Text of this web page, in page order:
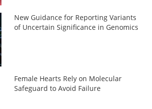
New Guidance for Reporting Variants
of Uncertain Significance in Genomics
Female Hearts Rely on Molecular
Safeguard to Avoid Failure